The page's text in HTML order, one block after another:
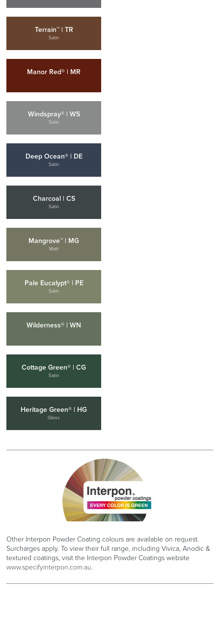
Terrain™ | TR
Satin
Manor Red® | MR
Windspray® | WS
Satin
Deep Ocean® | DE
Satin
Charcoal | CS
Satin
Mangrove™ | MG
Matt
Pale Eucalypt® | PE
Satin
Wilderness® | WN
Cottage Green® | CG
Satin
Heritage Green® | HG
Gloss
Other Interpon Powder Coating colours are available on request.
Surcharges apply. To view their full range, including Vivica, Anodic &
textured coatings, visit the Interpon Powder Coatings website
www.specifyinterpon.com.au.